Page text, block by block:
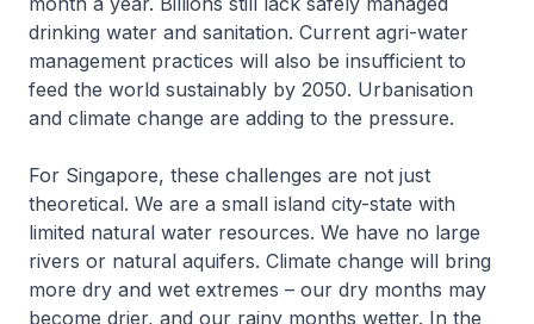
drinking water and sanitation. Current agri-water
management practices will also be insufficient to
feed the world sustainably by 2050. Urbanisation
and climate change are adding to the pressure.
For Singapore, these challenges are not just
theoretical. We are a small island city-state with
limited natural water resources. We have no large
rivers or natural aquifers. Climate change will bring
more dry and wet extremes – our dry months may
become drier, and our rainy months wetter. In the